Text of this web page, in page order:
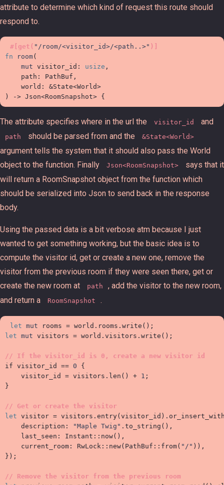
attribute to determine which kind of request this route should
respond to.
# [ get ( " /room/<visitor_id>/<path..>" ) ]
fn
room(
mut visitor_id : usize ,
path :
PathBuf,
world : &State<World>
)
-> Json<RoomSnapshot> {
The attribute specifies where in the url the visitor_id and
path should be parsed from and the &State<World>
argument tells the system that it should also pass the World
object to the function. Finally
Json<RoomSnapshot>
says that it
will return a RoomSnapshot object from the function which
should be serialized into Json to send back in the response
body.
Using the passed data is a bit verbose atm because I just
wanted to get something working, but the basic idea is to
compute the visitor id, get or create a new one, remove the
visitor from the previous room if they were seen there, get or
create the new room at
path
, add the visitor to the new room,
and return a
RoomSnapshot .
let mut rooms = world . rooms . write ( ) ;
let mut visitors = world . visitors . write ( ) ;
//
if visitor_id == 0
{
visitor_id = visitors . len ( ) + 1 ;
}
//
let visitor = visitors . entry(visitor_id ) .
description : "Maple Twig " . to_string ( ) ,
    last_seen
: Instant :: now( ) ,
    current_room
: RwLock :: new( PathBuf :: from( " / " ) ) ,
} ) ;
//